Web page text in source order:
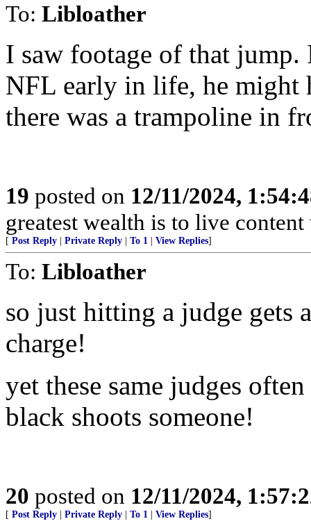
To: Libloather
I saw footage of that jump.
NFL early in life, he might
there was a trampoline in
19 posted on 12/11/2024,
greatest wealth is to live
[ Post Reply Private Reply To 1 View Replies]
To: Libloather
so just hitting a judge
charge!
yet these same judges
black shoots someone!
20 posted on 12/11/2024,
[ Post Reply Private Reply To 1 View Replies]